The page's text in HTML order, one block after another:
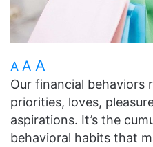
A A A
Our financial behaviors
priorities, loves,
aspirations. It’s the
behavioral habits that